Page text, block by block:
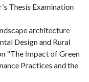
Thesis Examination
architecture
Design and Rural
"The Impact of Green
Practices and the